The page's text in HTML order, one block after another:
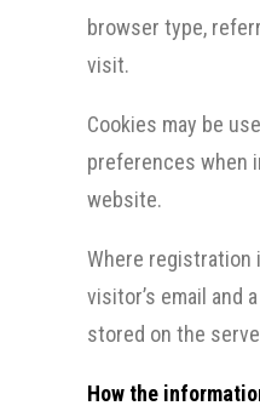
browser type,
visit.
Cookies may be
preferences when
website.
Where registration
visitor’s email and
stored on the
How the